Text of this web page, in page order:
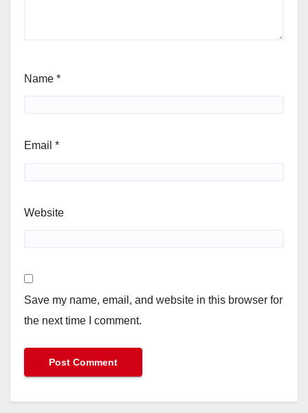
Name *
Email *
Website
Save my name, email, and website in this browser for
the next time I comment.